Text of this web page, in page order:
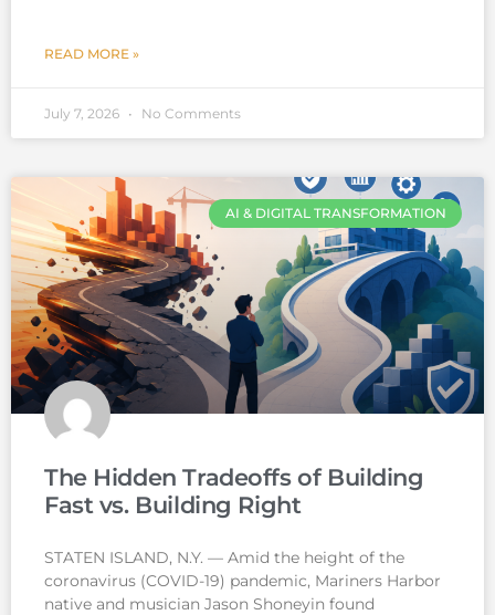
READ MORE »
July 7, 2026 No Comments
AI & DIGITAL TRANSFORMATION
The Hidden Tradeoffs of Building
Fast vs. Building Right
STATEN ISLAND, N.Y. — Amid the height of the
coronavirus (COVID-19) pandemic, Mariners Harbor
native and musician Jason Shoneyin found